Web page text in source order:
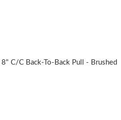
C/c Back-To-Back Pull - Brushed